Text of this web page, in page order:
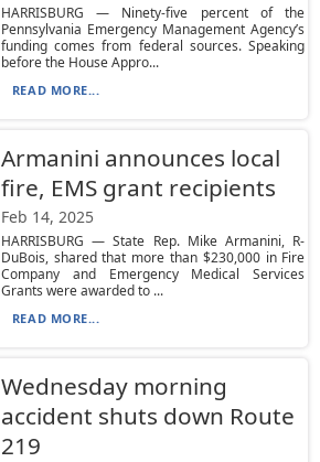
HARRISBURG — Ninety-five percent of the
Pennsylvania Emergency Management Agency’s
funding comes from federal sources. Speaking
before the House Appro...
READ MORE...
Armanini announces local
fire, EMS grant recipients
Feb 14, 2025
HARRISBURG — State Rep. Mike Armanini, R-
DuBois, shared that more than $230,000 in Fire
Company and Emergency Medical Services
Grants were awarded to ...
READ MORE...
Wednesday morning
accident shuts down Route
219